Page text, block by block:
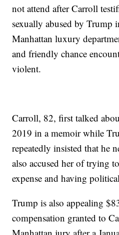
not attend after Carroll
sexually abused by Trump
Manhattan luxury
and friendly chance
violent.
Carroll, 82, first talked
2019 in a memoir while
repeatedly insisted that he
also accused her of trying
expense and having
Trump is also appealing
compensation granted to